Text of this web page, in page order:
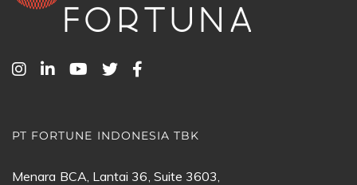
PT FORTUNE INDONESIA TBK
Menara BCA, Lantai 36, Suite 3603,